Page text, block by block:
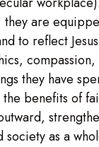
they are
to reflect
they have
the benefits of
as a